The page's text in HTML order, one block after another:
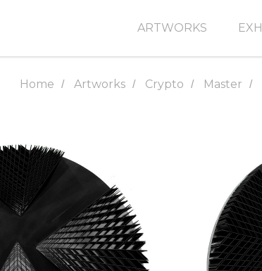
ARTWORKS
Home / Artworks / Crypto / Master /